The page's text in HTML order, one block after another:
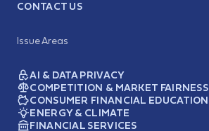
CONTACT US
Issue Areas
AI & DATA PRIVACY
COMPETITION & MARKET FAIRNESS
CONSUMER FINANCIAL EDUCATION
ENERGY & CLIMATE
FINANCIAL SERVICES